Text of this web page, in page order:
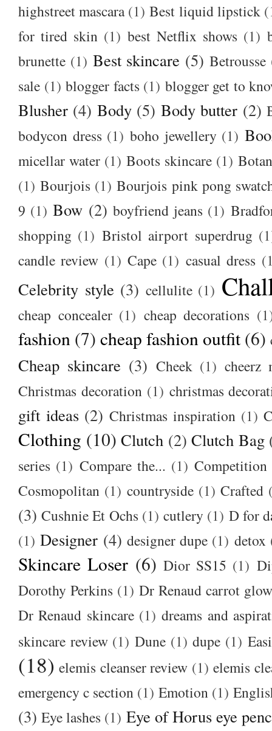
highstreet mascara (1) Best liquid lipstick
for tired skin (1) best Netflix shows (1)
brunette (1) Best skincare (5) Betrousse
sale (1) blogger facts (1) blogger get to
Blusher (4) Body (5) Body butter (2)
bodycon dress (1) boho jewellery (1)
micellar water (1) Boots skincare (1)
(1) Bourjois (1) Bourjois pink pong
9 (1) Bow (2) boyfriend jeans (1)
shopping (1) Bristol airport superdrug
candle review (1) Cape (1) casual dress
Celebrity style (3) cellulite (1)
cheap concealer (1) cheap decorations
fashion (7) cheap fashion outfit (6)
Cheap skincare (3) Cheek (1) cheerz
Christmas decoration (1) christmas
gift ideas (2) Christmas inspiration (1)
Clothing (10) Clutch (2) Clutch Bag
series (1) Compare the... (1) Competition
Cosmopolitan (1) countryside (1) Crafted
(3) Cushnie Et Ochs (1) cutlery (1) D for
(1) Designer (4) designer dupe (1) detox
Skincare Loser (6) Dior SS15 (1)
Dorothy Perkins (1) Dr Renaud carrot
Dr Renaud skincare (1) dreams and
skincare review (1) Dune (1) dupe (1)
(18) elemis cleanser review (1) elemis
emergency c section (1) Emotion (1)
(3) Eye lashes (1) Eye of Horus eye